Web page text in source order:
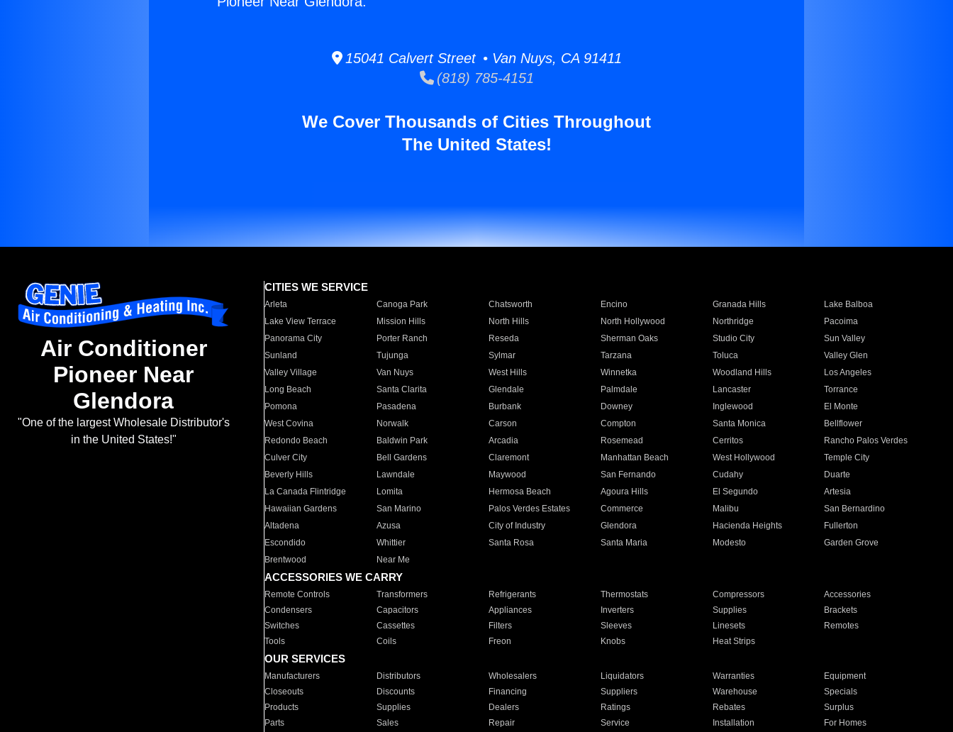
15041 Calvert Street • Van Nuys, CA 91411
(818) 785-4151
We Cover Thousands of Cities Throughout
The United States!
Air Conditioner
Pioneer Near
Glendora
"One of the largest Wholesale Distributor's
in the United States!"
CITIES WE SERVICE
Arleta Canoga Park Chatsworth Encino Granada Hills
Lake Balboa
Lake View Terrace
Mission Hills North Hills North Hollywood Northridge
Pacoima
Panorama City
Porter Ranch Reseda Sherman Oaks Studio City
Sun Valley
Sunland
Tujunga Sylmar Tarzana Toluca
Valley Glen
Valley Village
Van Nuys West Hills Winnetka Woodland Hills
Los Angeles
Long Beach
Santa Clarita Glendale Palmdale Lancaster
Torrance
Pomona
Pasadena Burbank Downey Inglewood
El Monte
West Covina
Norwalk Carson Compton Santa Monica
Bellflower
Redondo Beach
Baldwin Park Arcadia Rosemead Cerritos
Rancho Palos Verdes
Culver City
Bell Gardens Claremont Manhattan Beach West Hollywood
Temple City
Beverly Hills
Lawndale Maywood San Fernando Cudahy
Duarte
La Canada Flintridge
Lomita Hermosa Beach Agoura Hills El Segundo
Artesia
Hawaiian Gardens
San Marino Palos Verdes Estates Commerce Malibu
San Bernardino
Altadena
Azusa City of Industry Glendora Hacienda Heights
Fullerton
Escondido
Whittier Santa Rosa Santa Maria Modesto
Garden Grove
Brentwood
Near Me
ACCESSORIES WE CARRY
Remote Controls Transformers Refrigerants Thermostats Compressors
Accessories
Condensers
Capacitors Appliances Inverters Supplies
Brackets
Switches
Cassettes Filters Sleeves Linesets
Remotes
Tools
Coils Freon Knobs Heat Strips
OUR SERVICES
Manufacturers Distributors Wholesalers Liquidators Warranties
Equipment
Closeouts
Discounts Financing Suppliers Warehouse
Specials
Products
Supplies Dealers Ratings Rebates
Surplus
Parts
Sales Repair Service Installation For Homes